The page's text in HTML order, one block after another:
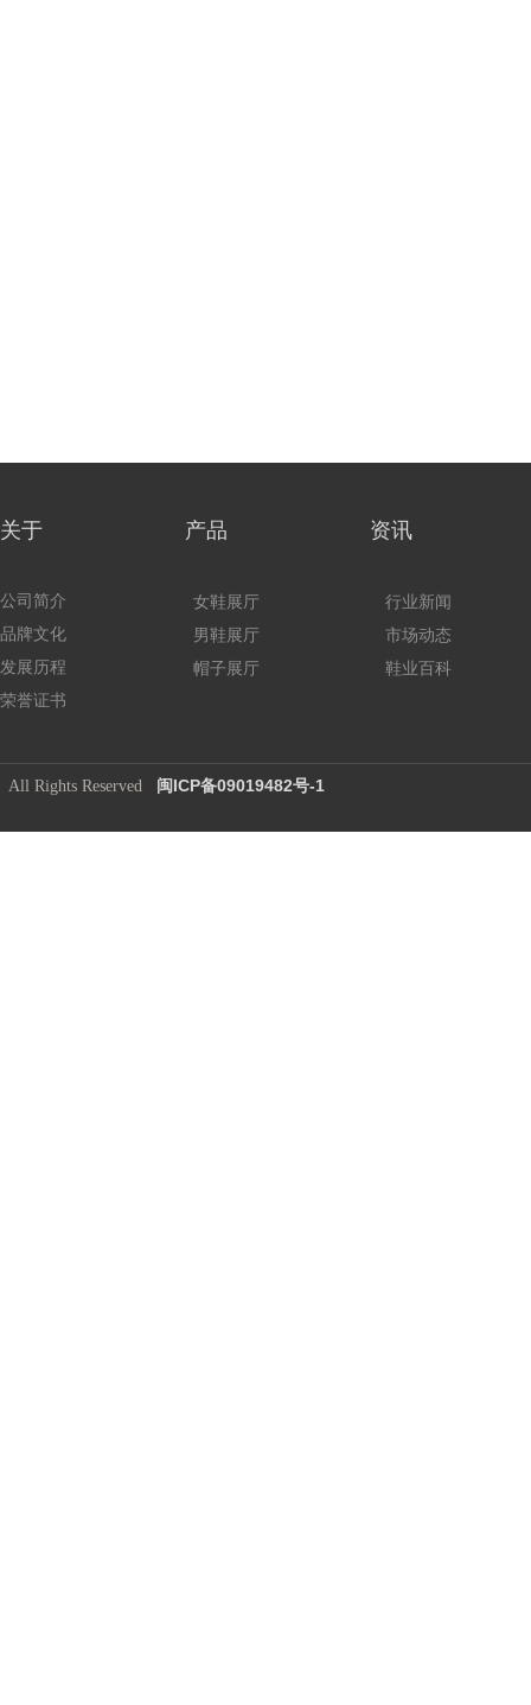
行业新闻
市场动态
鞋业百科
​ All Rights Reserved 闽ICP备09019482号-1
关于 产品 资讯
公司简介
品牌文化
发展历程
荣誉证书
女鞋展厅
男鞋展厅
帽子展厅